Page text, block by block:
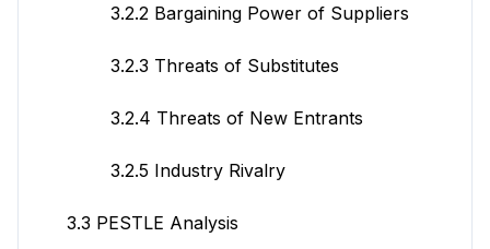
3.2.2 Bargaining Power of Suppliers
3.2.3 Threats of Substitutes
3.2.4 Threats of New Entrants
3.2.5 Industry Rivalry
3.3 PESTLE Analysis